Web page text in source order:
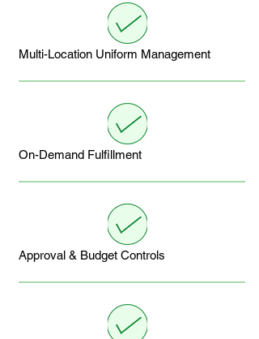
Multi-Location Uniform Management
On-Demand Fulfillment
Approval & Budget Controls